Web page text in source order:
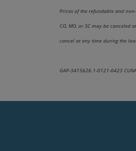
Prices of the refundable and
CO, MO, or SC may be
cancel at any time during the
GAP-3415626.1-0121-0423